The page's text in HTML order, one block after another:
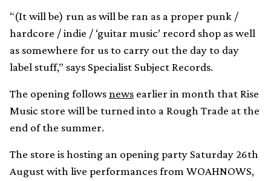
“(It will be) run as will be ran as a proper punk /
hardcore / indie / ‘guitar music’ record shop as well
as somewhere for us to carry out the day to day
label stuff,” says Specialist Subject Records.
The opening followsnews earlier in month that Rise
Music store will be turned into a Rough Trade at the
end of the summer.
The store is hosting an opening party Saturday 26th
August with live performances from WOAHNOWS,